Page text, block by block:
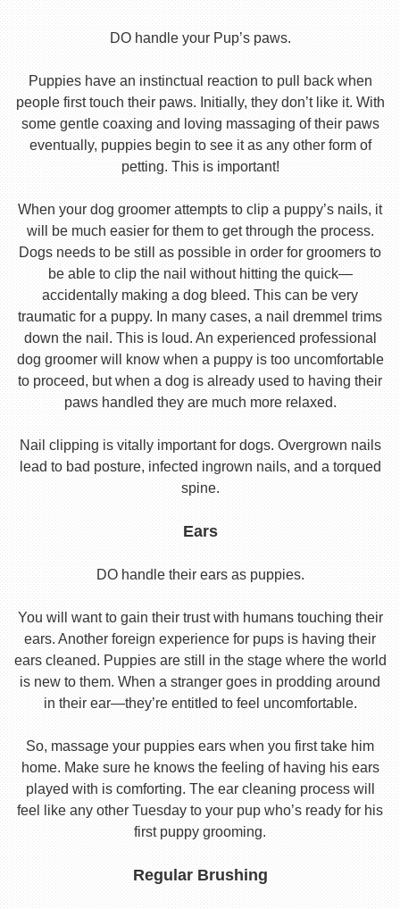
DO handle your Pup’s paws.
Puppies have an instinctual reaction to pull back when
people first touch their paws. Initially, they don’t like it. With
some gentle coaxing and loving massaging of their paws
eventually, puppies begin to see it as any other form of
petting. This is important!
When your dog groomer attempts to clip a puppy’s nails, it
will be much easier for them to get through the process.
Dogs needs to be still as possible in order for groomers to
be able to clip the nail without hitting the quick—
accidentally making a dog bleed. This can be very
traumatic for a puppy. In many cases, a nail dremmel trims
down the nail. This is loud. An experienced professional
dog groomer will know when a puppy is too uncomfortable
to proceed, but when a dog is already used to having their
paws handled they are much more relaxed.
Nail clipping is vitally important for dogs. Overgrown nails
lead to bad posture, infected ingrown nails, and a torqued
spine.
Ears
DO handle their ears as puppies.
You will want to gain their trust with humans touching their
ears. Another foreign experience for pups is having their
ears cleaned. Puppies are still in the stage where the world
is new to them. When a stranger goes in prodding around
in their ear—they’re entitled to feel uncomfortable.
So, massage your puppies ears when you first take him
home. Make sure he knows the feeling of having his ears
played with is comforting. The ear cleaning process will
feel like any other Tuesday to your pup who’s ready for his
first puppy grooming.
Regular Brushing